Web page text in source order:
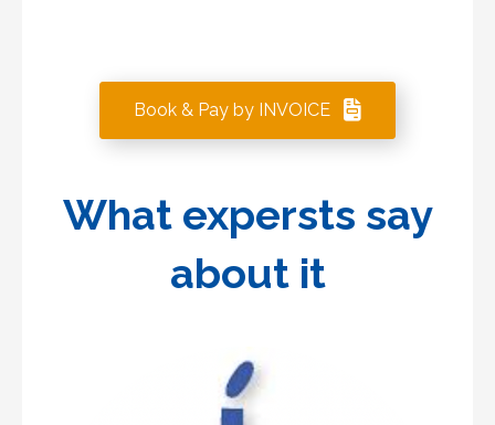
Book & Pay by INVOICE
What expersts say
about it